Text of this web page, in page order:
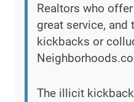
Realtors who
great service, and
kickbacks or
The illicit